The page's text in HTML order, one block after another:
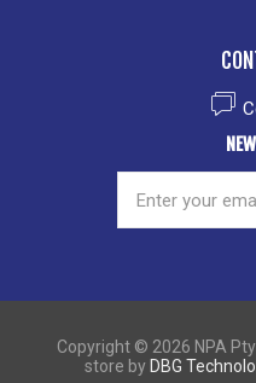
Copyright © 2026 NPA
store by DBG